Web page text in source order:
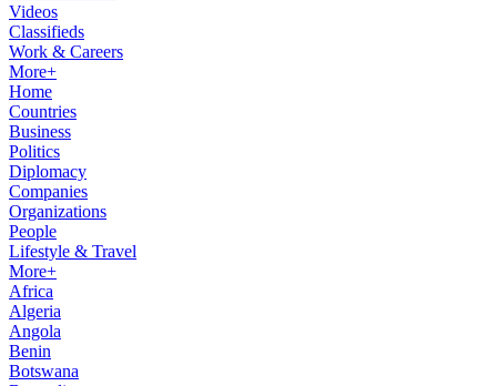
Videos
Classifieds
Work & Careers
More+
Home
Countries
Business
Politics
Diplomacy
Companies
Organizations
People
Lifestyle & Travel
More+
Africa
Algeria
Angola
Benin
Botswana